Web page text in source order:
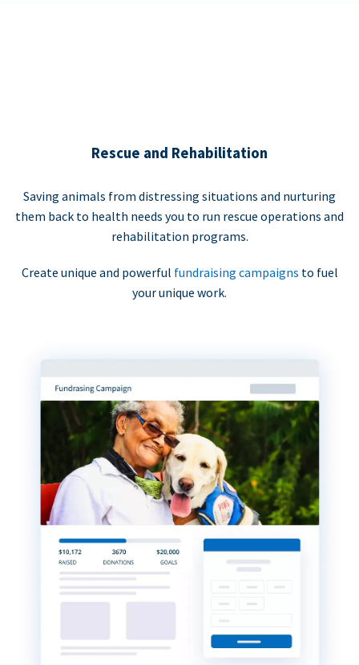
Rescue and Rehabilitation
Saving animals from distressing situations and nurturing
them back to health needs you to run rescue operations and
rehabilitation programs.
Create unique and powerful fundraising campaigns to fuel
your unique work.